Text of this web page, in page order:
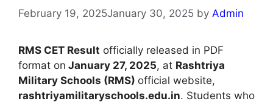
February 19, 2025January 30, 2025 by Admin
RMS CET Result officially released in PDF
format on January 27, 2025, at Rashtriya
Military Schools (RMS) official website,
rashtriyamilitaryschools.edu.in. Students who